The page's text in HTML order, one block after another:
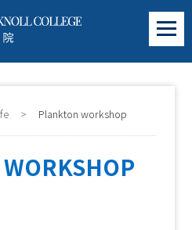
> Plankton workshop